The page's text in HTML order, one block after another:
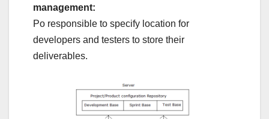
management:
Po responsible to specify location for
developers and testers to store their
deliverables.